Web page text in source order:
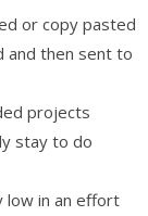
or copy pasted
and then sent to
projects
stay to do
low in an effort